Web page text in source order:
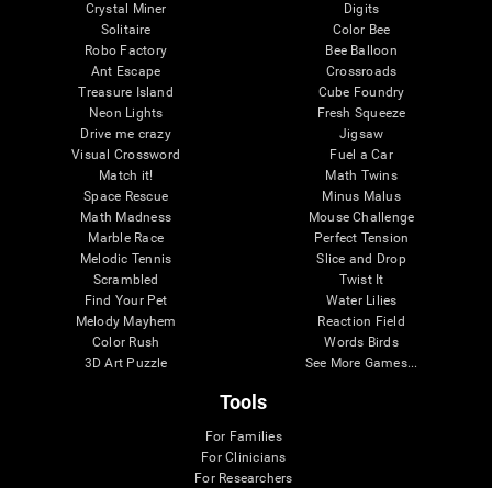
Crystal Miner
Solitaire
Robo Factory
Ant Escape
Treasure Island
Neon Lights
Drive me crazy
Visual Crossword
Match it!
Space Rescue
Math Madness
Marble Race
Melodic Tennis
Scrambled
Find Your Pet
Melody Mayhem
Color Rush
3D Art Puzzle
Digits
Color Bee
Bee Balloon
Crossroads
Cube Foundry
Fresh Squeeze
Jigsaw
Fuel a Car
Math Twins
Minus Malus
Mouse Challenge
Perfect Tension
Slice and Drop
Twist It
Water Lilies
Reaction Field
Words Birds
See More Games...
Tools
For Families
For Clinicians
For Researchers